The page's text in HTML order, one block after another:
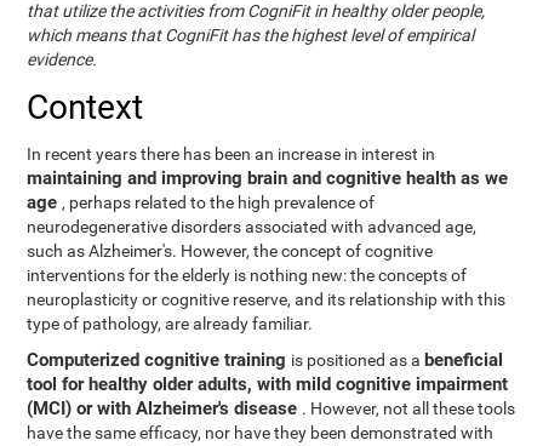
that utilize the activities from CogniFit in healthy older people,
which means that CogniFit has the highest level of empirical
evidence.
Context
In recent years there has been an increase in interest in
maintaining and improving brain and cognitive health as we
age, perhaps related to the high prevalence of
neurodegenerative disorders associated with advanced age,
such as Alzheimer's. However, the concept of cognitive
interventions for the elderly is nothing new: the concepts of
neuroplasticity or cognitive reserve, and its relationship with this
type of pathology, are already familiar.
Computerized cognitive training is positioned as a beneficial
tool for healthy older adults, with mild cognitive impairment
(MCI) or with Alzheimer's disease . However, not all these tools
have the same efficacy, nor have they been demonstrated with